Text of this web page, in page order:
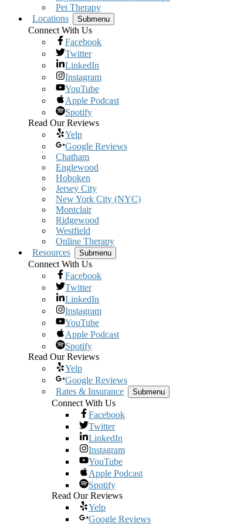
Pet Therapy
Locations
Submenu
Connect With Us
Facebook
Twitter
LinkedIn
Instagram
YouTube
Apple Podcast
Spotify
Read Our Reviews
Yelp
Google Reviews
Chatham
Englewood
Hoboken
Jersey City
New York City (NYC)
Montclair
Ridgewood
Westfield
Online Therapy
Resources
Submenu
Connect With Us
Facebook
Twitter
LinkedIn
Instagram
YouTube
Apple Podcast
Spotify
Read Our Reviews
Yelp
Google Reviews
Rates & Insurance
Submenu
Connect With Us
Facebook
Twitter
LinkedIn
Instagram
YouTube
Apple Podcast
Spotify
Read Our Reviews
Yelp
Google Reviews